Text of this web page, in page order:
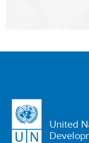
United